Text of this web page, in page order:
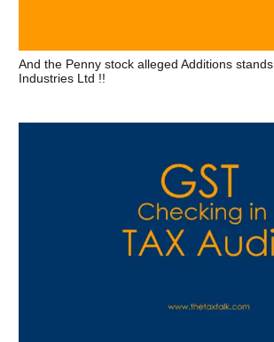
And the Penny stock alleged Additions
Industries Ltd !!